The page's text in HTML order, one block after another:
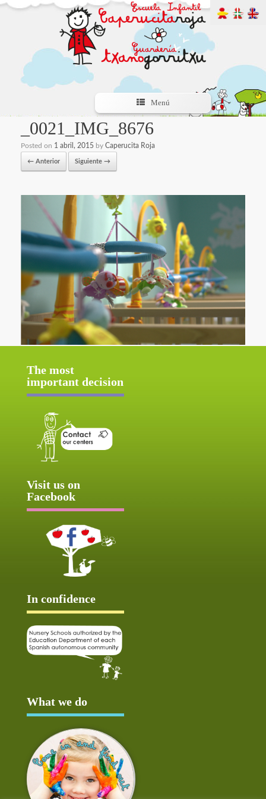
Menú
_0021_IMG_8676
Posted on 1 abril, 2015 by Caperucita Roja
← Anterior Siguiente →
The most
important decision
Visit us on
Facebook
In confidence
What we do